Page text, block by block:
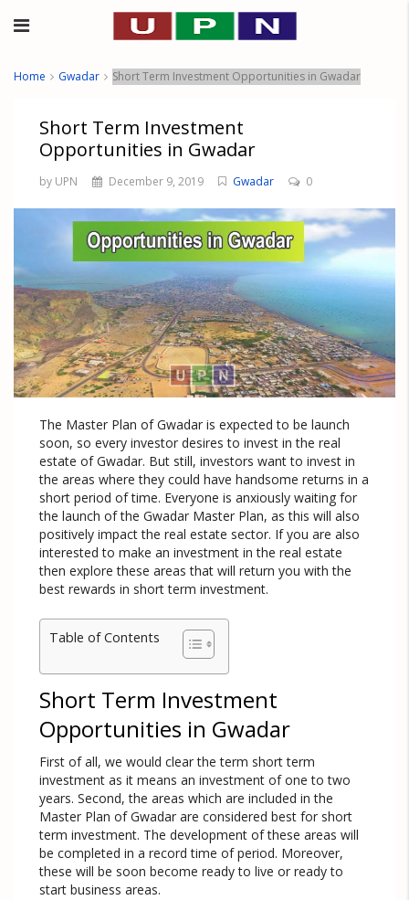
Home Gwadar Short Term Investment Opportunities in Gwadar
Short Term Investment
Opportunities in Gwadar
by UPN December 9, 2019 Gwadar 0
The Master Plan of Gwadar is expected to be launch
soon, so every investor desires to invest in the real
estate of Gwadar. But still, investors want to invest in
the areas where they could have handsome returns in a
short period of time. Everyone is anxiously waiting for
the launch of the Gwadar Master Plan, as this will also
positively impact the real estate sector. If you are also
interested to make an investment in the real estate
then explore these areas that will return you with the
best rewards in short term investment.
Table of Contents
Short Term Investment
Opportunities in Gwadar
First of all, we would clear the term short term
investment as it means an investment of one to two
years. Second, the areas which are included in the
Master Plan of Gwadar are considered best for short
term investment. The development of these areas will
be completed in a record time of period. Moreover,
these will be soon become ready to live or ready to
start business areas.